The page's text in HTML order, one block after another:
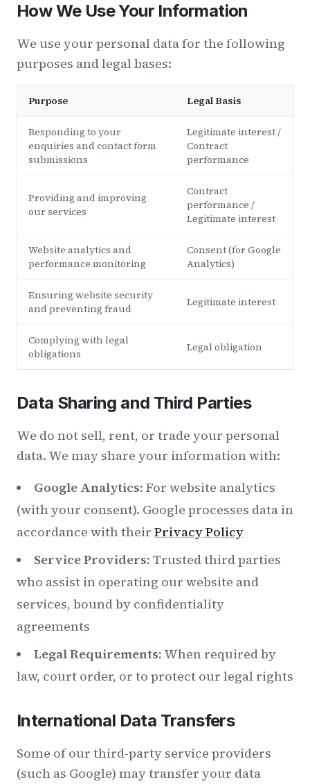
How We Use Your Information
We use your personal data for the following
purposes and legal bases:
Purpose Legal Basis
Responding to your
enquiries and contact form
submissions
Legitimate interest /
Contract
performance
Providing and improving
our services
Contract
performance /
Legitimate interest
Website analytics and
performance monitoring
Consent (for Google
Analytics)
Ensuring website security
and preventing fraud
Legitimate interest
Complying with legal
obligations
Legal obligation
Data Sharing and Third Parties
We do not sell, rent, or trade your personal
data. We may share your information with:
Google Analytics: For website analytics
(with your consent). Google processes data in
accordance with their Privacy Policy
Service Providers: Trusted third parties
who assist in operating our website and
services, bound by confidentiality
agreements
Legal Requirements: When required by
law, court order, or to protect our legal rights
International Data Transfers
Some of our third-party service providers
(such as Google) may transfer your data